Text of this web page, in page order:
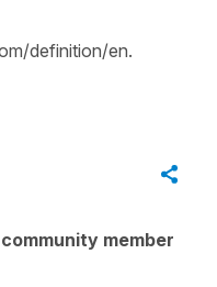
definition/en.
member